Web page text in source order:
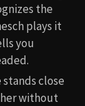
the
plays it
you
stands close
her without